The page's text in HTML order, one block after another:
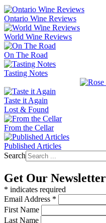
Ontario Wine Reviews
World Wine Reviews
On The Road
Tasting Notes
Taste it Again
Lost & Found
From the Cellar
Published Articles
Search
Get Our Newsletter
* indicates required
Email Address *
First Name
Last Name